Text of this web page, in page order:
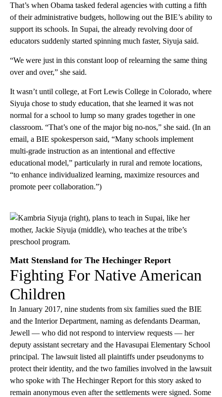
That’s when Obama tasked federal agencies with cutting a fifth
of their administrative budgets, hollowing out the BIE’s ability to
support its schools. In Supai, the already revolving door of
educators suddenly started spinning much faster, Siyuja said.
“We were just in this constant loop of relearning the same thing
over and over,” she said.
It wasn’t until college, at Fort Lewis College in Colorado, where
Siyuja chose to study education, that she learned it was not
normal for a school to lump so many grades together in one
classroom. “That’s one of the major big no-nos,” she said. (In an
email, a BIE spokesperson said, “Many schools implement
multi-grade instruction as an intentional and effective
educational model,” particularly in rural and remote locations,
“to enhance individualized learning, maximize resources and
promote peer collaboration.”)
Matt Stensland for The Hechinger Report
Fighting For Native American
Children
In January 2017, nine students from six families sued the BIE
and the Interior Department, naming as defendants Dearman,
Jewell — who did not respond to interview requests — her
deputy assistant secretary and the Havasupai Elementary School
principal. The lawsuit listed all plaintiffs under pseudonyms to
protect their identity, and the two families involved in the lawsuit
who spoke with The Hechinger Report for this story asked to
remain anonymous even after the settlements were signed. Some